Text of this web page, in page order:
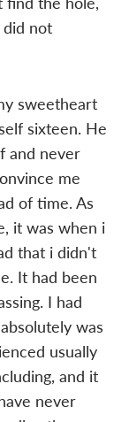
not
sweetheart
sixteen. He
and never
me
of time. As
it was when i
that i didn't
It had been
I had
was
usually
and it
never